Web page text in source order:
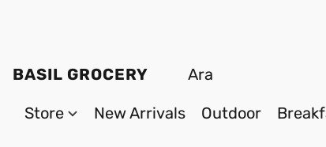
BASIL GROCERY
Store New Arrivals Outdoor